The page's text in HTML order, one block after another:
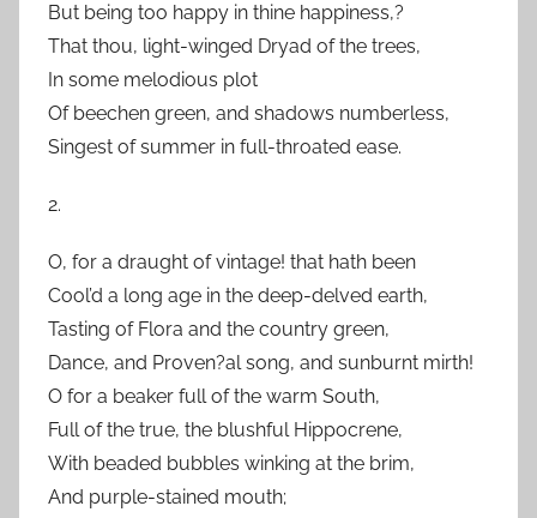
But being too happy in thine happiness,?
That thou, light-winged Dryad of the trees,
In some melodious plot
Of beechen green, and shadows numberless,
Singest of summer in full-throated ease.
2.
O, for a draught of vintage! that hath been
Cool’d a long age in the deep-delved earth,
Tasting of Flora and the country green,
Dance, and Proven?al song, and sunburnt mirth!
O for a beaker full of the warm South,
Full of the true, the blushful Hippocrene,
With beaded bubbles winking at the brim,
And purple-stained mouth;